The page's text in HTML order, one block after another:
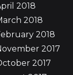
2018
2018
2018
2017
2017